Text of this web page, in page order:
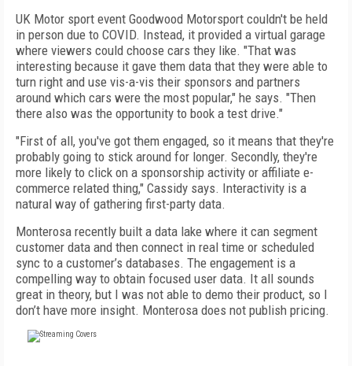
UK Motor sport event Goodwood Motorsport couldn't be held
in person due to COVID. Instead, it provided a virtual garage
where viewers could choose cars they like. "That was
interesting because it gave them data that they were able to
turn right and use vis-a-vis their sponsors and partners
around which cars were the most popular," he says. "Then
there also was the opportunity to book a test drive."
"First of all, you've got them engaged, so it means that they're
probably going to stick around for longer. Secondly, they're
more likely to click on a sponsorship activity or affiliate e-
commerce related thing," Cassidy says. Interactivity is a
natural way of gathering first-party data.
Monterosa recently built a data lake where it can segment
customer data and then connect in real time or scheduled
sync to a customer’s databases. The engagement is a
compelling way to obtain focused user data. It all sounds
great in theory, but I was not able to demo their product, so I
don’t have more insight. Monterosa does not publish pricing.